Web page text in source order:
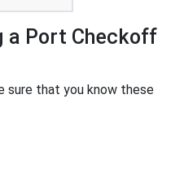
a Port Checkoff
sure that you know these